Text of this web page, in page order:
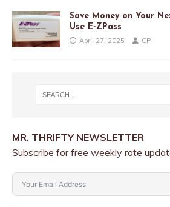
Save Money on Your
Use E-ZPass
April 27, 2025 CP
MR. THRIFTY NEWSLETTER
Subscribe for free weekly rate